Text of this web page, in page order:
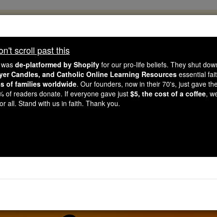
like you, Catholic Online School has already
countries. In an age of noise and algorithms, you are
gave just $5 — the cost of a coffee — we could reach
Courageous. Be Catholic. Stand with us today.
of the Day for
scroll past this
de-platformed by Shopify for our pro-life beliefs. They shut
Candles, and Catholic Online Learning Resources essential
of families worldwide. Our founders, now in their 70's, just gave
of readers donate. If everyone gave just $5, the cost of a coffee,
all. Stand with us in faith. Thank you.